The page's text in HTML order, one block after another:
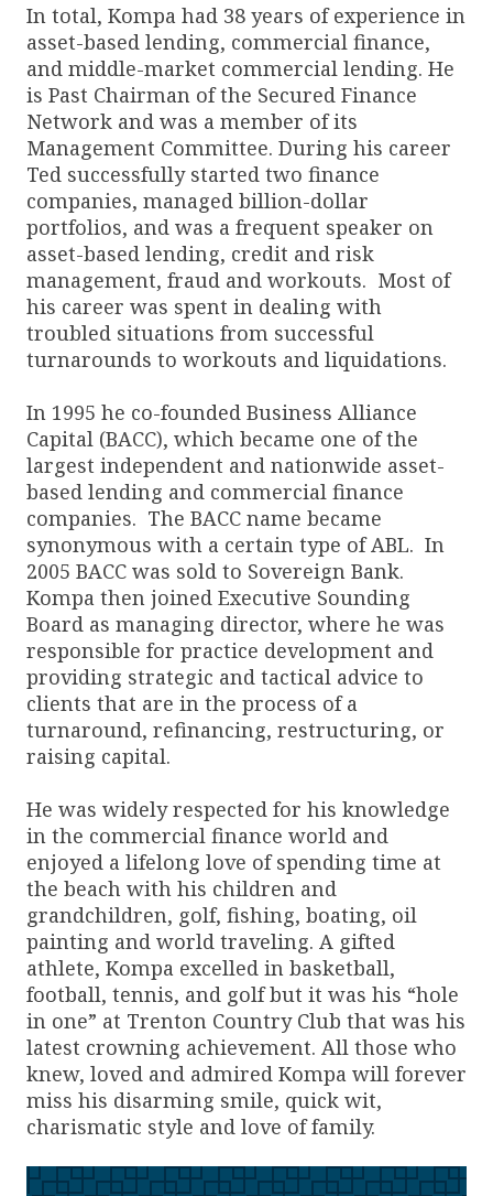
In total, Kompa had 38 years of experience in
asset-based lending, commercial finance,
and middle-market commercial lending. He
is Past Chairman of the Secured Finance
Network and was a member of its
Management Committee. During his career
Ted successfully started two finance
companies, managed billion-dollar
portfolios, and was a frequent speaker on
asset-based lending, credit and risk
management, fraud and workouts. Most of
his career was spent in dealing with
troubled situations from successful
turnarounds to workouts and liquidations.
In 1995 he co-founded Business Alliance
Capital (BACC), which became one of the
largest independent and nationwide asset-
based lending and commercial finance
companies. The BACC name became
synonymous with a certain type of ABL. In
2005 BACC was sold to Sovereign Bank.
Kompa then joined Executive Sounding
Board as managing director, where he was
responsible for practice development and
providing strategic and tactical advice to
clients that are in the process of a
turnaround, refinancing, restructuring, or
raising capital.
He was widely respected for his knowledge
in the commercial finance world and
enjoyed a lifelong love of spending time at
the beach with his children and
grandchildren, golf, fishing, boating, oil
painting and world traveling. A gifted
athlete, Kompa excelled in basketball,
football, tennis, and golf but it was his “hole
in one” at Trenton Country Club that was his
latest crowning achievement. All those who
knew, loved and admired Kompa will forever
miss his disarming smile, quick wit,
charismatic style and love of family.